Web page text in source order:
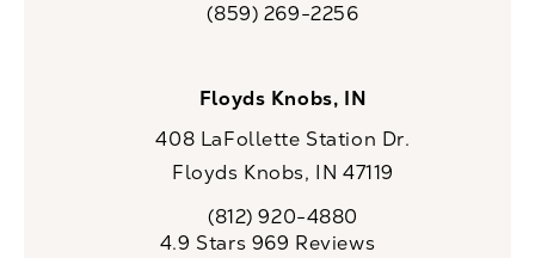
Call CaloSpa on the phone at
(859) 269-2256
Floyds Knobs, IN
408 LaFollette Station Dr.
Floyds Knobs, IN 47119
Call CaloSpa on the phone at
(812) 920-4880
CaloSpa reviews:
4.9 Stars 969 Reviews